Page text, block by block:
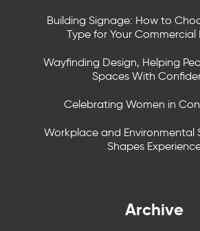
Building Signage: How to
Type for Your Commercial
Wayfinding Design, Helping
Spaces With
Celebrating Women in
Workplace and Environmental
Shapes
Archive